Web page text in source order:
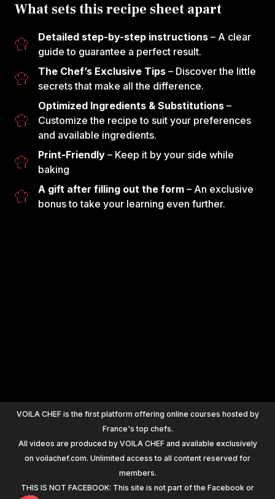
What sets this recipe sheet apart
Detailed step-by-step instructions – A clear
guide to guarantee a perfect result.
The Chef’s Exclusive Tips – Discover the little
secrets that make all the difference.
Optimized Ingredients & Substitutions –
Customize the recipe to suit your preferences
and available ingredients.
Print-Friendly – Keep it by your side while
baking
A gift after filling out the form – An exclusive
bonus to take your learning even further.
VOILA CHEF is the first platform offering online courses hosted by
France's top chefs.
All videos are produced by VOILA CHEF and available exclusively
on voilachef.com. Unlimited access to all content reserved for
members.
THIS IS NOT FACEBOOK: This site is not part of the Facebook or